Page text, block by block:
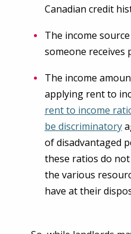
Canadian credit
The income
someone receives
The income
applying rent to
rent to income
be discriminatory
of disadvantaged
these ratios do
the various
have at their